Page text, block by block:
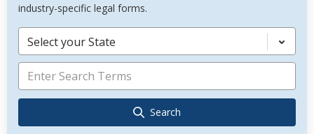
industry-specific legal forms.
Select your State
Search